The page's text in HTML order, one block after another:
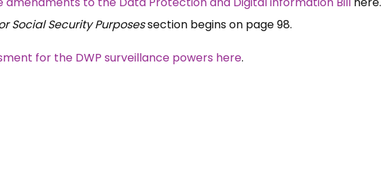
Social Security Purposessection begins on page 98.
for the DWP surveillance powers here.